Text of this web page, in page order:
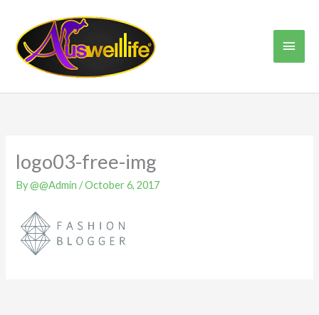
content
logo03-free-img
By@@Admin /October 6, 2017